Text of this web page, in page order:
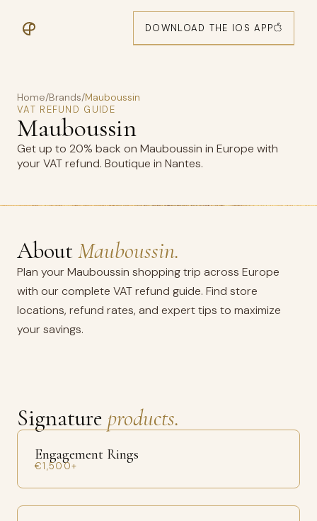
DOWNLOAD THE IOS APP
Home/Brands/Mauboussin
VAT REFUND GUIDE
Mauboussin
Get up to 20% back on Mauboussin in Europe with
your VAT refund. Boutique in Nantes.
AboutMauboussin.
Plan your Mauboussin shopping trip across Europe
with our complete VAT refund guide. Find store
locations, refund rates, and expert tips to maximize
your savings.
Signature products.
Engagement Rings
€1,500+